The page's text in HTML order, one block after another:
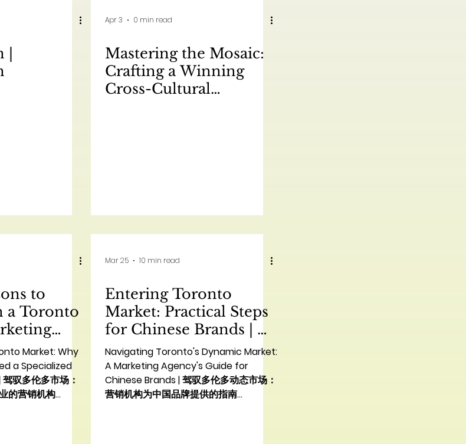
Apr 3 0 min read
Mastering the Mosaic:
Crafting a Winning
Cross-Cultural
的 Pillar Post 文章：
to
a Toronto
多华人营
大理由
Market: Why
a Specialized
驭多伦多市场：
的营销机构
Mar 25 10 min read
Entering Toronto
Market: Practical Steps
for Chinese Brands | 进
入多伦多市场：中国品牌实
操步骤
Navigating Toronto's Dynamic Market:
A Marketing Agency's Guide for
Chinese Brands | 驾驭多伦多动态市场：
营销机构为中国品牌提供的指南